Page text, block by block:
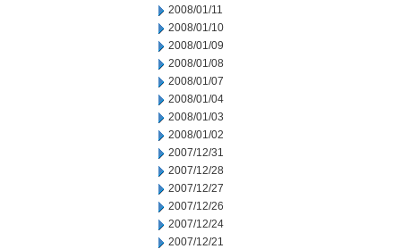
2008/01/11
2008/01/10
2008/01/09
2008/01/08
2008/01/07
2008/01/04
2008/01/03
2008/01/02
2007/12/31
2007/12/28
2007/12/27
2007/12/26
2007/12/24
2007/12/21